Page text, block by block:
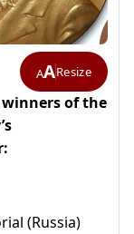
AAResize
winners of the
(Russia)